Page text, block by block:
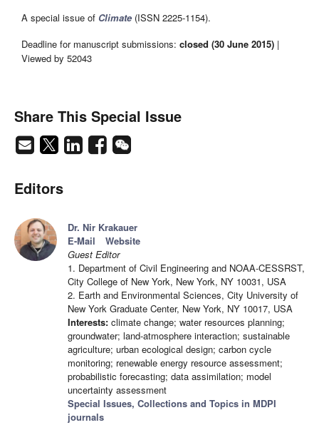
A special issue of Climate (ISSN 2225-1154).
Deadline for manuscript submissions: closed (30 June 2015) |
Viewed by 52043
Share This Special Issue
Editors
Dr. Nir Krakauer
E-Mail
Website
Guest Editor
1. Department of Civil Engineering and NOAA-CESSRST,
City College of New York, New York, NY 10031, USA
2. Earth and Environmental Sciences, City University of
New York Graduate Center, New York, NY 10017, USA
Interests: climate change; water resources planning;
groundwater; land-atmosphere interaction; sustainable
agriculture; urban ecological design; carbon cycle
monitoring; renewable energy resource assessment;
probabilistic forecasting; data assimilation; model
uncertainty assessment
Special Issues, Collections and Topics in MDPI
journals